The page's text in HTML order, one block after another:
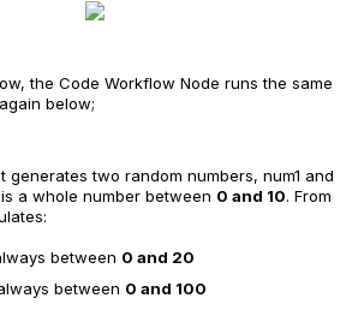
the Code Workflow Node runs the same
below;
generates two random numbers, num1 and
a whole number between 0 and 10. From
between 0 and 20
between 0 and 100